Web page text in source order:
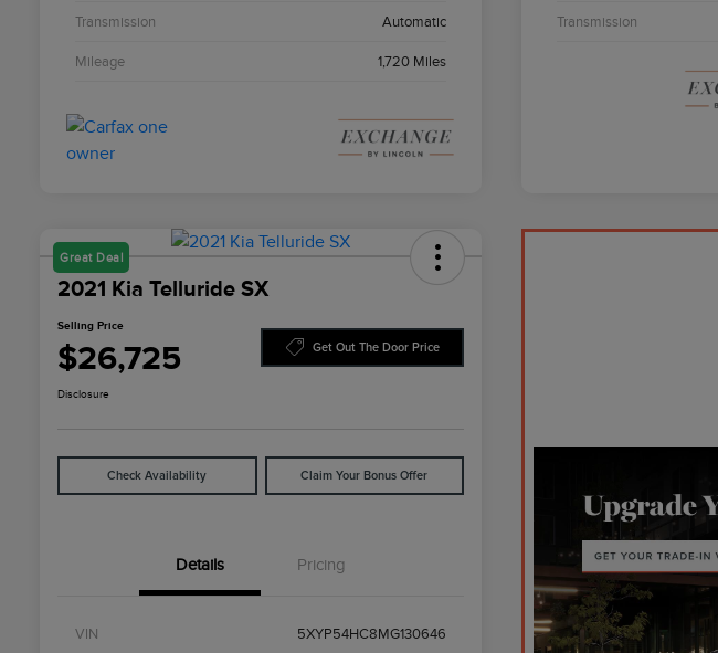
Transmission Automatic
Mileage 1,720 Miles
Transmission
Great Deal
2021 Kia Telluride SX
Selling Price
$26,725 Get Out The Door Price
Disclosure
Check Availability Claim Your Bonus Offer
Details Pricing
VIN 5XYP54HC8MG130646